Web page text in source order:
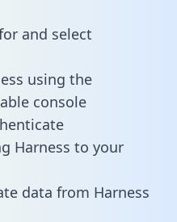
and select
using the
console
Harness to your
data from Harness